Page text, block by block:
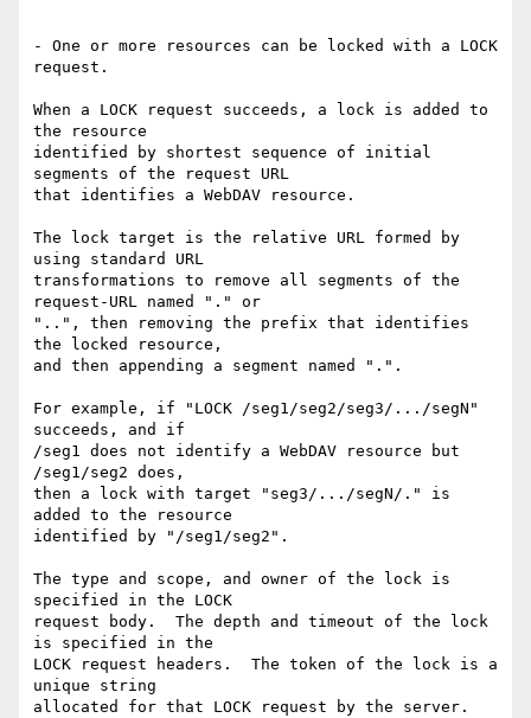
- One or more resources can be locked with a LOCK
request.
When a LOCK request succeeds, a lock is added to
the resource
identified by shortest sequence of initial
segments of the request URL
that identifies a WebDAV resource.
The lock target is the relative URL formed by
using standard URL
transformations to remove all segments of the
request-URL named "." or
"..", then removing the prefix that identifies
the locked resource,
and then appending a segment named ".".
For example, if "LOCK /seg1/seg2/seg3/.../segN"
succeeds, and if
/seg1 does not identify a WebDAV resource but
/seg1/seg2 does,
then a lock with target "seg3/.../segN/." is
added to the resource
identified by "/seg1/seg2".
The type and scope, and owner of the lock is
specified in the LOCK
request body.  The depth and timeout of the lock
is specified in the
LOCK request headers.  The token of the lock is a
unique string
allocated for that LOCK request by the server.